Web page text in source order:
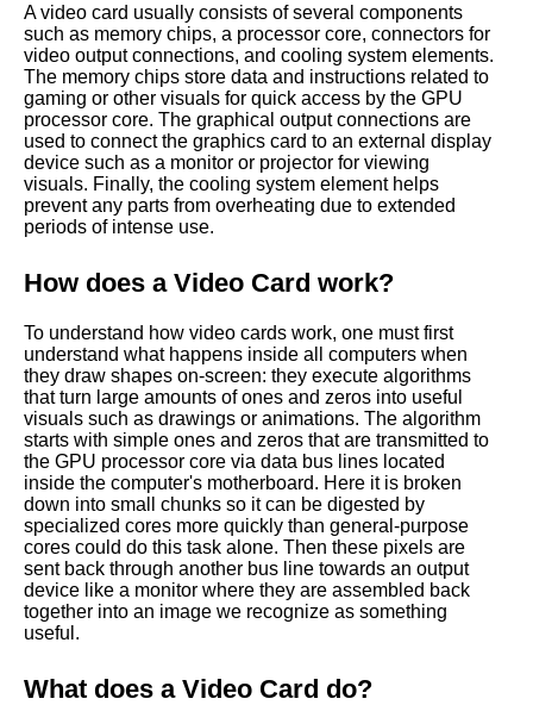
A video card usually consists of several components
such as memory chips, a processor core, connectors for
video output connections, and cooling system elements.
The memory chips store data and instructions related to
gaming or other visuals for quick access by the GPU
processor core. The graphical output connections are
used to connect the graphics card to an external display
device such as a monitor or projector for viewing
visuals. Finally, the cooling system element helps
prevent any parts from overheating due to extended
periods of intense use.
How does a Video Card work?
To understand how video cards work, one must first
understand what happens inside all computers when
they draw shapes on-screen: they execute algorithms
that turn large amounts of ones and zeros into useful
visuals such as drawings or animations. The algorithm
starts with simple ones and zeros that are transmitted to
the GPU processor core via data bus lines located
inside the computer's motherboard. Here it is broken
down into small chunks so it can be digested by
specialized cores more quickly than general-purpose
cores could do this task alone. Then these pixels are
sent back through another bus line towards an output
device like a monitor where they are assembled back
together into an image we recognize as something
useful.
What does a Video Card do?